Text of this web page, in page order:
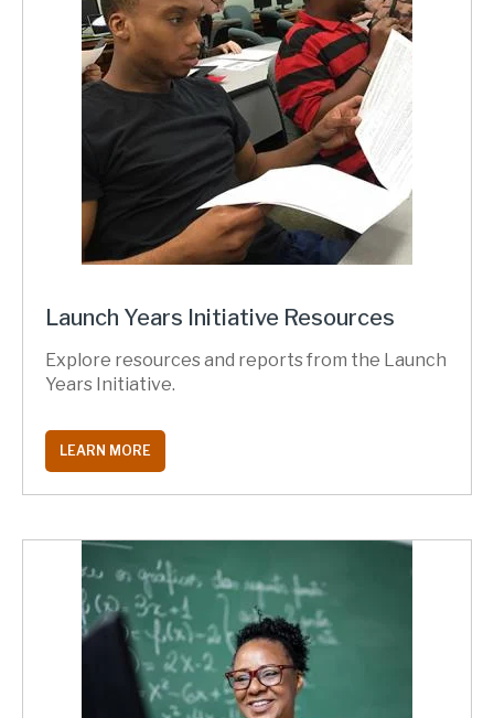
Launch Years Initiative Resources
Explore resources and reports from the Launch
Years Initiative.
LEARN MORE